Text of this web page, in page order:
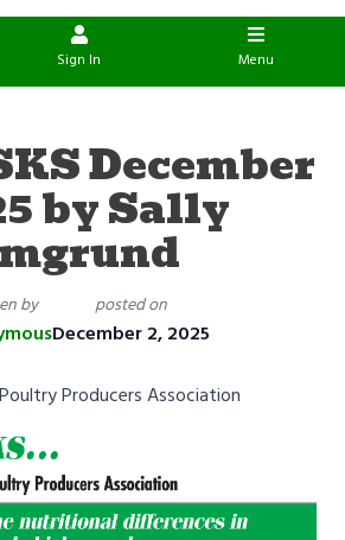
Sign In Menu
December
by Sally
by posted on
December 2, 2025
Producers Association